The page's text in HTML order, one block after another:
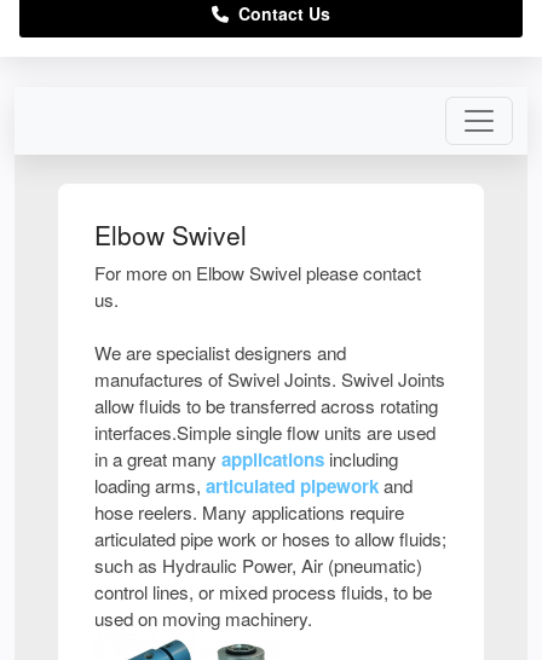
Elbow Swivel
For more on Elbow Swivel please contact
us.
We are specialist designers and
manufactures of Swivel Joints. Swivel Joints
allow fluids to be transferred across rotating
interfaces.Simple single flow units are used
in a great many applications including
loading arms, articulated pipeworkand
hose reelers. Many applications require
articulated pipe work or hoses to allow fluids;
such as Hydraulic Power, Air (pneumatic)
control lines, or mixed process fluids, to be
used on moving machinery.
Contact Us